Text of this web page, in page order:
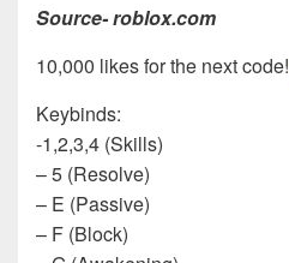
Source- roblox.com
10,000 likes for the next code!
Keybinds:
-1,2,3,4 (Skills)
– 5 (Resolve)
– E (Passive)
– F (Block)